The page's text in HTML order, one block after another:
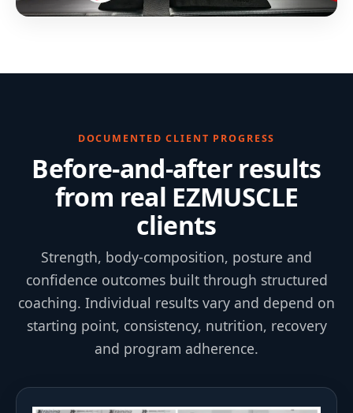
DOCUMENTED CLIENT PROGRESS
Before-and-after results
from real EZMUSCLE
clients
Strength, body-composition, posture and
confidence outcomes built through structured
coaching. Individual results vary and depend on
starting point, consistency, nutrition, recovery
and program adherence.